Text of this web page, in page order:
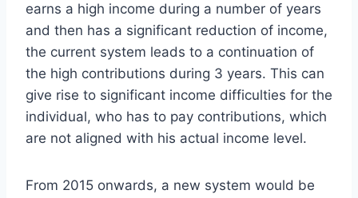
earns a high income during a number of years
and then has a significant reduction of income,
the current system leads to a continuation of
the high contributions during 3 years. This can
give rise to significant income difficulties for the
individual, who has to pay contributions, which
are not aligned with his actual income level.
From 2015 onwards, a new system would be